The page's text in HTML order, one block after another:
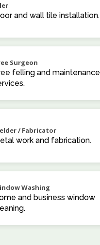
and wall tile installation.
Surgeon
felling and maintenance
/ Fabricator
work and fabrication.
Washing
and business window